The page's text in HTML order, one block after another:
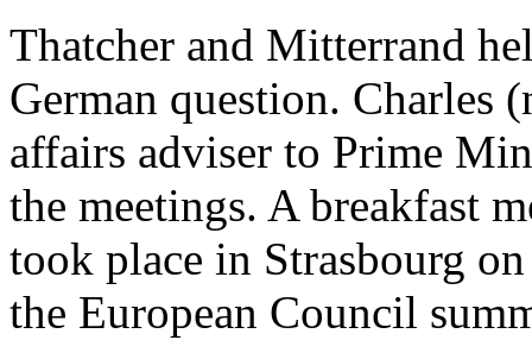
Thatcher and Mitterrand
German question. Charles
affairs adviser to Prime
the meetings. A breakfast
took place in Strasbourg
the European Council